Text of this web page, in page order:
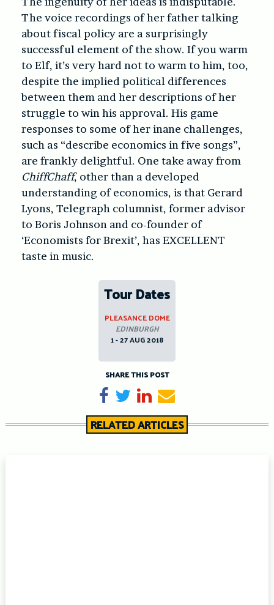
The voice recordings of her father talking
about fiscal policy are a surprisingly
successful element of the show. If you warm
to Elf, it’s very hard not to warm to him, too,
despite the implied political differences
between them and her descriptions of her
struggle to win his approval. His game
responses to some of her inane challenges,
such as “describe economics in five songs”,
are frankly delightful. One take away from
ChiffChaff, other than a developed
understanding of economics, is that Gerard
Lyons, Telegraph columnist, former advisor
to Boris Johnson and co-founder of
‘Economists for Brexit’, has EXCELLENT
taste in music.
Tour Dates
PLEASANCE DOME
EDINBURGH
1 - 27 AUG 2018
SHARE THIS POST
Share on Facebook
TweetShare on LinkedIn
Send email
RELATED ARTICLES